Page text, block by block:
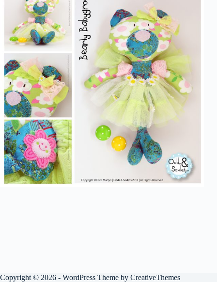
Copyright © 2026 - WordPress Theme by CreativeThemes